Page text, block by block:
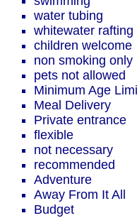
water tubing
whitewater rafting
children welcome
non smoking only
pets not allowed
Minimum Age
Meal Delivery
Private entrance
flexible
not necessary
recommended
Adventure
Away From It All
Budget